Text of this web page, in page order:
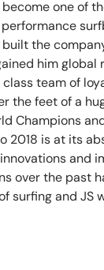
one of
the
him global
team of
the feet of a
Champions
2018 is at its
and
over the past
surfing and JS